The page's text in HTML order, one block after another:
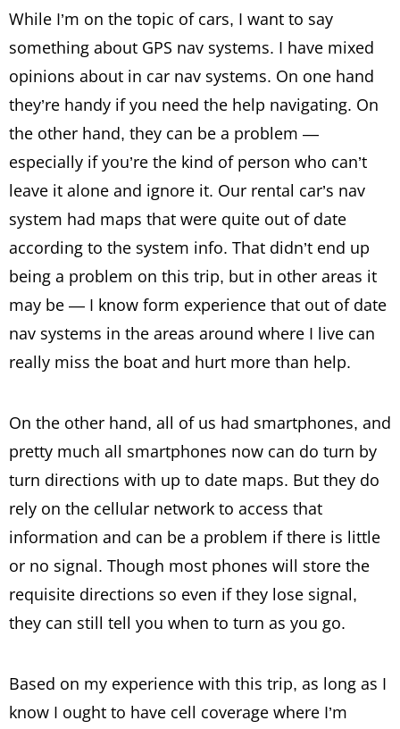
While I’m on the topic of cars, I want to say
something about GPS nav systems. I have mixed
opinions about in car nav systems. On one hand
they’re handy if you need the help navigating. On
the other hand, they can be a problem —
especially if you’re the kind of person who can’t
leave it alone and ignore it. Our rental car’s nav
system had maps that were quite out of date
according to the system info. That didn’t end up
being a problem on this trip, but in other areas it
may be — I know form experience that out of date
nav systems in the areas around where I live can
really miss the boat and hurt more than help.
On the other hand, all of us had smartphones, and
pretty much all smartphones now can do turn by
turn directions with up to date maps. But they do
rely on the cellular network to access that
information and can be a problem if there is little
or no signal. Though most phones will store the
requisite directions so even if they lose signal,
they can still tell you when to turn as you go.
Based on my experience with this trip, as long as I
know I ought to have cell coverage where I’m